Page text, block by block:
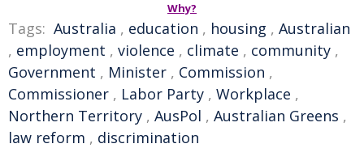
Why?
Tags: Australia , education , housing , Australian
, employment , violence , climate , community ,
Government , Minister , Commission ,
Commissioner , Labor Party , Workplace ,
Northern Territory , AusPol , Australian Greens ,
law reform , discrimination